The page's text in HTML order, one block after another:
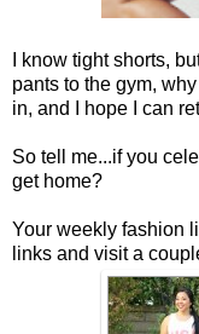
I know tight shorts,
pants to the gym,
in, and I hope I can
So tell me...if you
get home?
Your weekly fashion
links and visit a